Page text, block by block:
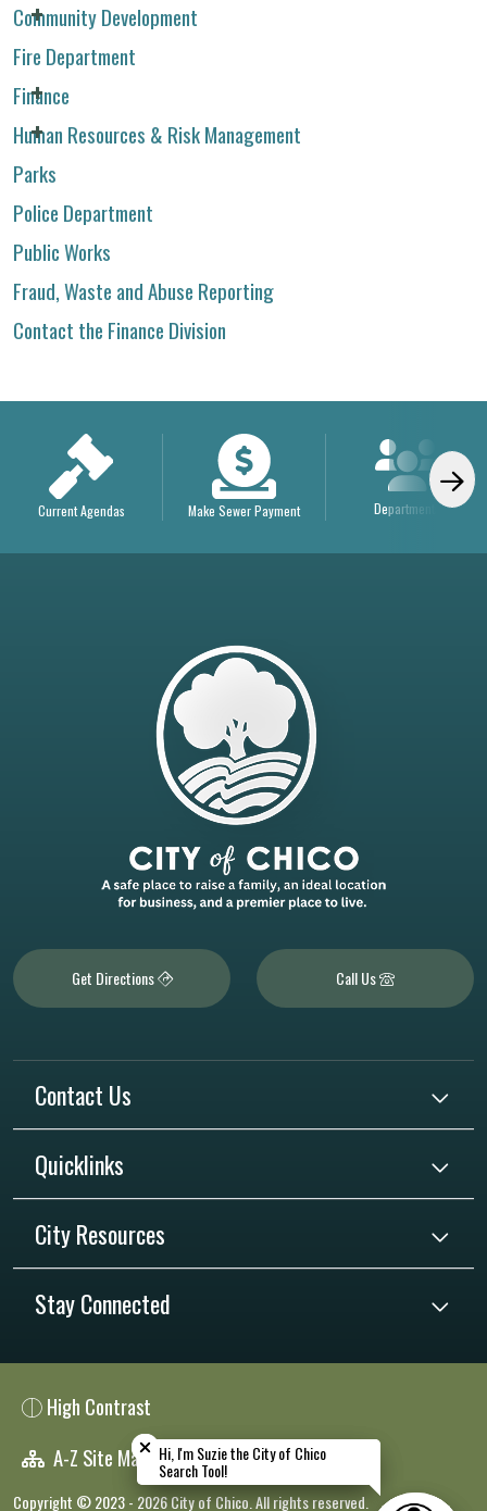
Community Development
Fire Department
Finance
Human Resources & Risk Management
Parks
Police Department
Public Works
Fraud, Waste and Abuse Reporting
Contact the Finance Division
Current Agendas Make Sewer Payment Departments
Get Directions Call Us
Contact Us
Quicklinks
City Resources
Stay Connected
High Contrast
A-Z Site Map
Copyright © 2023 - 2026 City of Chico. All rights reserved.
Close chatbot welcome bubble
Hi, I'm Suzie the City of Chico
Search Tool!
Close chatbot welcome bubble
Hi, I'm Suzie the City of Chico
Search Tool!